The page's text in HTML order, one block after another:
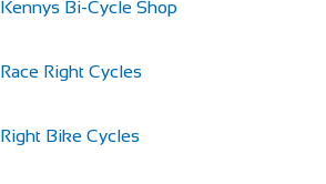
Kennys Bi-Cycle Shop
Race Right Cycles
Right Bike Cycles